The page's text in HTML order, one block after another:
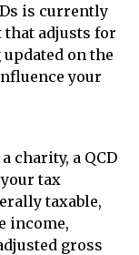
is currently
that adjusts for
on the
your
charity, a QCD
tax
taxable,
income,
gross